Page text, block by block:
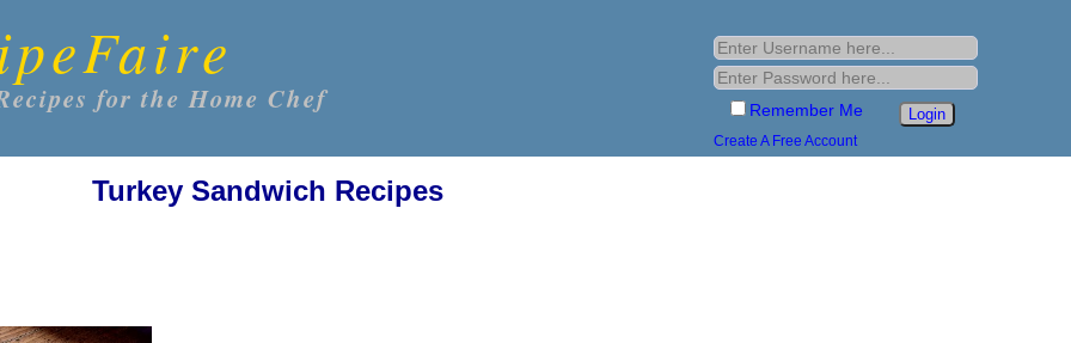
for the Home Chef Remember Me
Create A Free Account
Turkey Sandwich Recipes